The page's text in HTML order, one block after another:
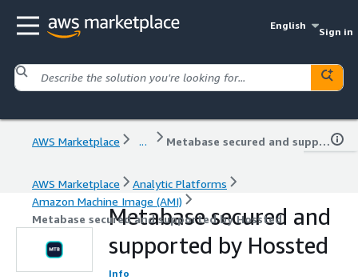
English
Sign in
AWS Marketplace ... Metabase secured and supported by Hossted
AWS Marketplace
Analytic Platforms
Amazon Machine Image (AMI)
Metabase secured and supported by Hossted
Metabase secured and
supported by Hossted
Info